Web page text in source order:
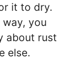
it to dry.
you
about rust
else.